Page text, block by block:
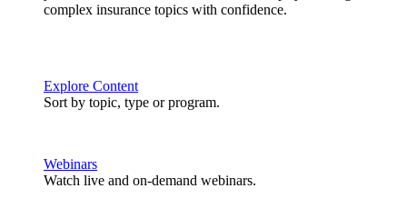
complex insurance topics with confidence.
Explore Content
Sort by topic, type or program.
Webinars
Watch live and on-demand webinars.